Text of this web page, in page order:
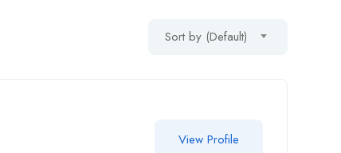
Sort by (Default)
View Profile